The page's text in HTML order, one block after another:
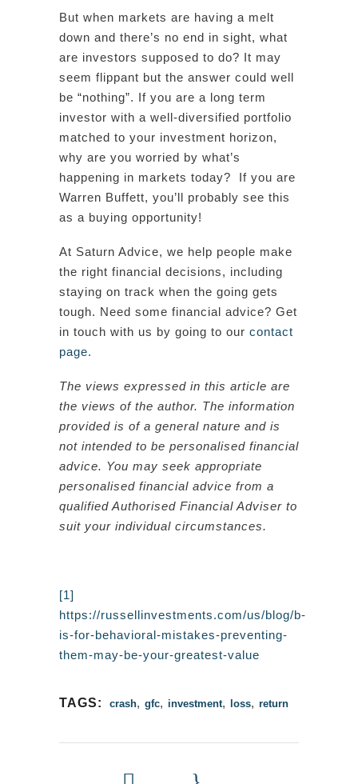
But when markets are having a melt
down and there’s no end in sight, what
are investors supposed to do? It may
seem flippant but the answer could well
be “nothing”. If you are a long term
investor with a well-diversified portfolio
matched to your investment horizon,
why are you worried by what’s
happening in markets today? If you are
Warren Buffett, you’ll probably see this
as a buying opportunity!
At Saturn Advice, we help people make
the right financial decisions, including
staying on track when the going gets
tough. Need some financial advice? Get
in touch with us by going to our contact
page.
The views expressed in this article are
the views of the author. The information
provided is of a general nature and is
not intended to be personalised financial
advice. You may seek appropriate
personalised financial advice from a
qualified Authorised Financial Adviser to
suit your individual circumstances.
[1]
https://russellinvestments.com/us/blog/b-
is-for-behavioral-mistakes-preventing-
them-may-be-your-greatest-value
TAGS: crash, gfc, investment, loss, return